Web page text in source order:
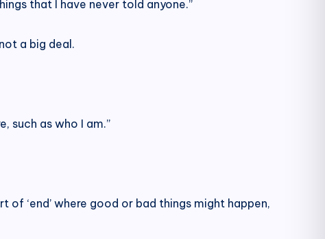
that I have never told anyone.”
a big deal.
such as who I am.”
of ‘end’ where good or bad things might happen,